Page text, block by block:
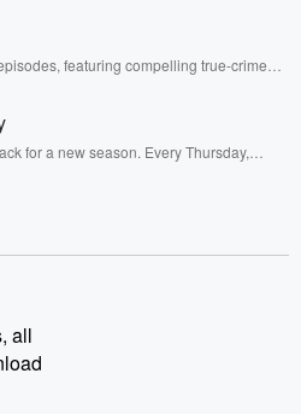
featuring compelling true-crime
to Dateline Premium for ad-free
bonus content: DatelinePremium.com
for a new season. Every Thursday,
acclaimed Betrayal series, Betrayal
Thursday. If you would like to
reach out to the Betrayal Team by
and follow us on
and @glasspodcasts. Please join
exclusive content, curated book
community discussions. Sign up FREE
all